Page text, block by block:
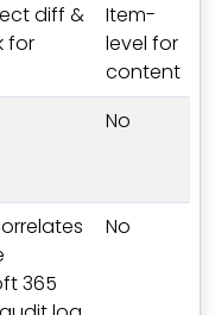
diff &
for
Item-
level for
content
No
365
No